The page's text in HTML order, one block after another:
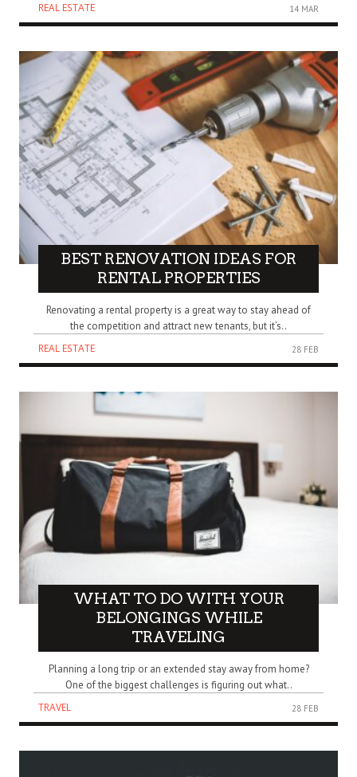
REAL ESTATE
14 MAR
BEST RENOVATION IDEAS FOR
RENTAL PROPERTIES
Renovating a rental property is a great way to stay ahead of
the competition and attract new tenants, but it’s..
REAL ESTATE
28 FEB
WHAT TO DO WITH YOUR
BELONGINGS WHILE
TRAVELING
Planning a long trip or an extended stay away from home?
One of the biggest challenges is figuring out what..
TRAVEL
28 FEB